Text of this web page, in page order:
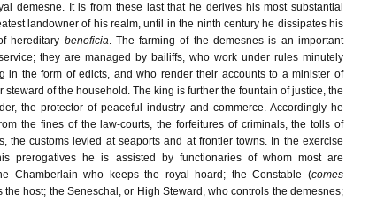
demesne. It is from these last that he derives his most substantial
landowner of his realm, until in the ninth century he dissipates his
hereditary beneficia. The farming of the demesnes is an important
they are managed by bailiffs, who work under rules minutely
in the form of edicts, and who render their accounts to a minister of
steward of the household. The king is further the fountain of justice, the
the protector of peaceful industry and commerce. Accordingly he
the fines of the law-courts, the forfeitures of criminals, the tolls of
the customs levied at seaports and at frontier towns. In the exercise
prerogatives he is assisted by functionaries of whom most are
Chamberlain who keeps the royal hoard; the Constable (comes
the host; the Seneschal, or High Steward, who controls the demesnes;